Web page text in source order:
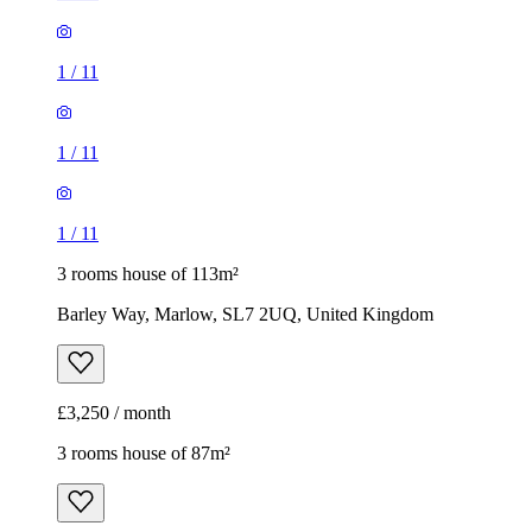
1 / 11
1 / 11
1 / 11
3 rooms house of 113m²
Barley Way, Marlow, SL7 2UQ, United Kingdom
£3,250 / month
3 rooms house of 87m²